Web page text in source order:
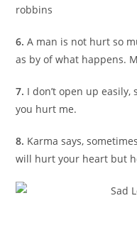
robbins
6.A man is not hurt so
as by of what happens.
7. I don’t open up easily,
you hurt me.
8. Karma says,
will hurt your heart but